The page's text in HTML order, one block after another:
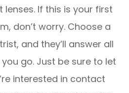
If this is your first
don’t worry. Choose a
and they’ll answer all
go. Just be sure to let
interested in contact